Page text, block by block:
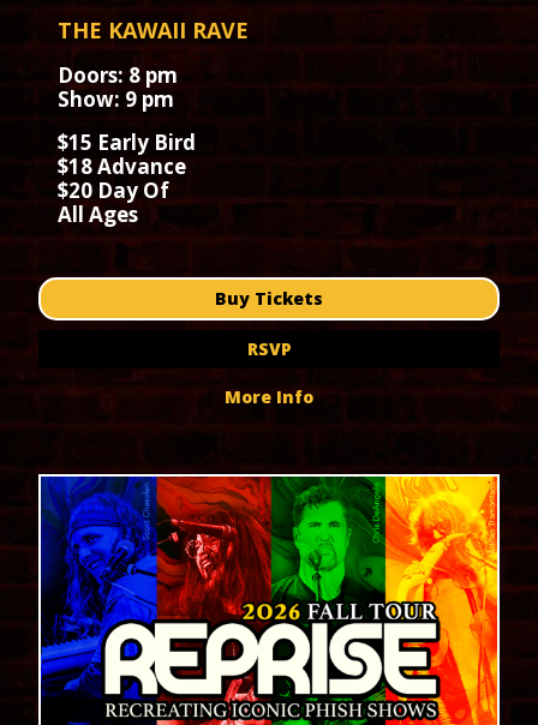
THE KAWAII RAVE
Doors: 8 pm
Show: 9 pm
$15 Early Bird
$18 Advance
$20 Day Of
All Ages
Buy Tickets
RSVP
More Info